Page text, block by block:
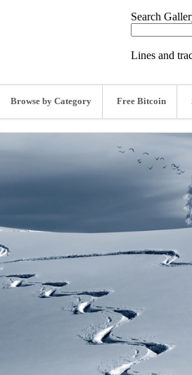
Search
Lines and
Browse by Category Free Bitcoin